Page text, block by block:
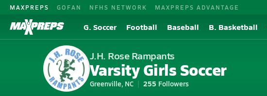
MAXPREPS GOFAN NFHS NETWORK MAXPREPS ADVANTAGE
G. Soccer Football Baseball B. Basketball
J.H. Rose Rampants
Varsity Girls Soccer
Greenville, NC 255 Followers